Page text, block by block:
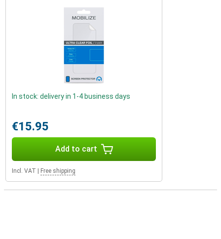
In stock: delivery in 1-4 business days
€15.95
Add to cart
Incl. VAT Free shipping